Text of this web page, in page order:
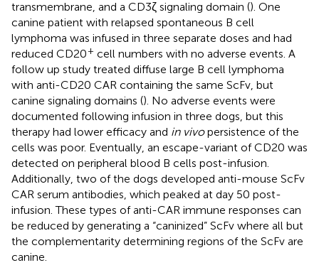
transmembrane, and a CD3ζ signaling domain (). One
canine patient with relapsed spontaneous B cell
lymphoma was infused in three separate doses and had
reduced CD20+ cell numbers with no adverse events. A
follow up study treated diffuse large B cell lymphoma
with anti-CD20 CAR containing the same ScFv, but
canine signaling domains (). No adverse events were
documented following infusion in three dogs, but this
therapy had lower efficacy and in vivopersistence of the
cells was poor. Eventually, an escape-variant of CD20 was
detected on peripheral blood B cells post-infusion.
Additionally, two of the dogs developed anti-mouse ScFv
CAR serum antibodies, which peaked at day 50 post-
infusion. These types of anti-CAR immune responses can
be reduced by generating a “caninized” ScFv where all but
the complementarity determining regions of the ScFv are
canine.